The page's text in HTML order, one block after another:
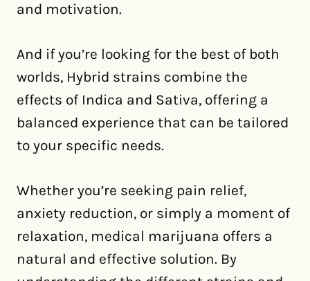
and motivation.
And if you’re looking for the best of both
worlds, Hybrid strains combine the
effects of Indica and Sativa, offering a
balanced experience that can be tailored
to your specific needs.
Whether you’re seeking pain relief,
anxiety reduction, or simply a moment of
relaxation, medical marijuana offers a
natural and effective solution. By